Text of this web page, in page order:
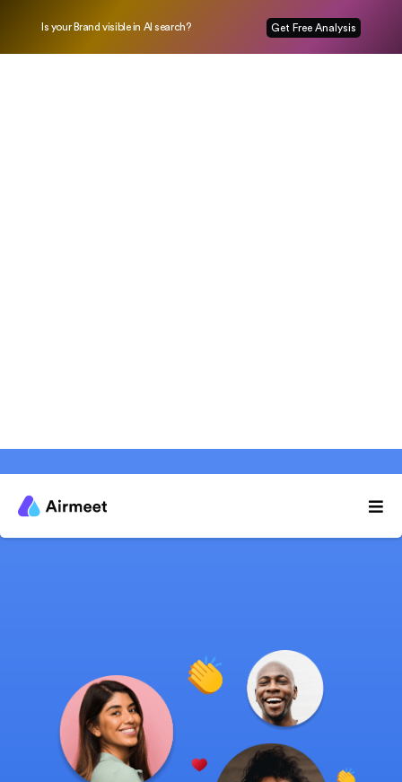
Is your Brand visible in AI search? Get Free Analysis